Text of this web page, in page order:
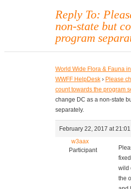
Reply To:
non-state but
program
World Wide Flora & Fauna
WWFF HelpDesk › Please
count towards the program
change DC as a non-state
separately.
February 22, 2017 at 21:01
w3aax
Participant
wild
the